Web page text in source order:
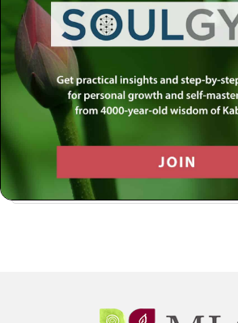
Use a social account for faster login
registration.
Log in with Facebook
Log in with Twitter
Log in with Google